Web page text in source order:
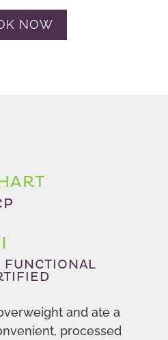
NOW
FUNCTIONAL
and ate a
processed